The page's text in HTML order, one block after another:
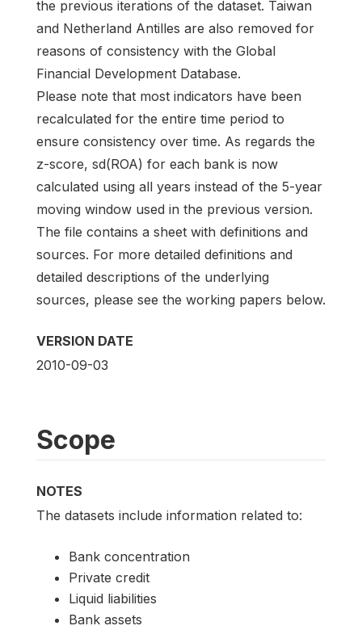
the previous iterations of the dataset. Taiwan
and Netherland Antilles are also removed for
reasons of consistency with the Global
Financial Development Database.
Please note that most indicators have been
recalculated for the entire time period to
ensure consistency over time. As regards the
z-score, sd(ROA) for each bank is now
calculated using all years instead of the 5-year
moving window used in the previous version.
The file contains a sheet with definitions and
sources. For more detailed definitions and
detailed descriptions of the underlying
sources, please see the working papers below.
VERSION DATE
2010-09-03
Scope
NOTES
The datasets include information related to:
Bank concentration
Private credit
Liquid liabilities
Bank assets